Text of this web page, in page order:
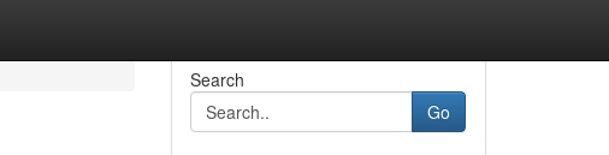
Search
Go